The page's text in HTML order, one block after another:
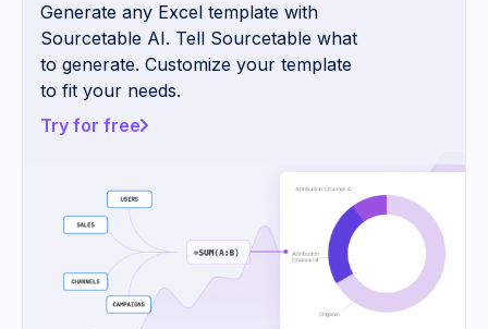
Generate any Excel template with
Sourcetable AI. Tell Sourcetable what
to generate. Customize your template
to fit your needs.
Try for free